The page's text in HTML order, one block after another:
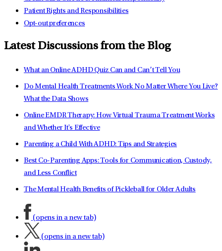
Patient Rights and Responsibilities
Opt-out preferences
Latest Discussions from the Blog
What an Online ADHD Quiz Can and Can’t Tell You
Do Mental Health Treatments Work No Matter Where You Live?
What the Data Shows
Online EMDR Therapy: How Virtual Trauma Treatment Works
and Whether It's Effective
Parenting a Child With ADHD: Tips and Strategies
Best Co-Parenting Apps: Tools for Communication, Custody,
and Less Conflict
The Mental Health Benefits of Pickleball for Older Adults
(opens in a new tab)
(opens in a new tab)